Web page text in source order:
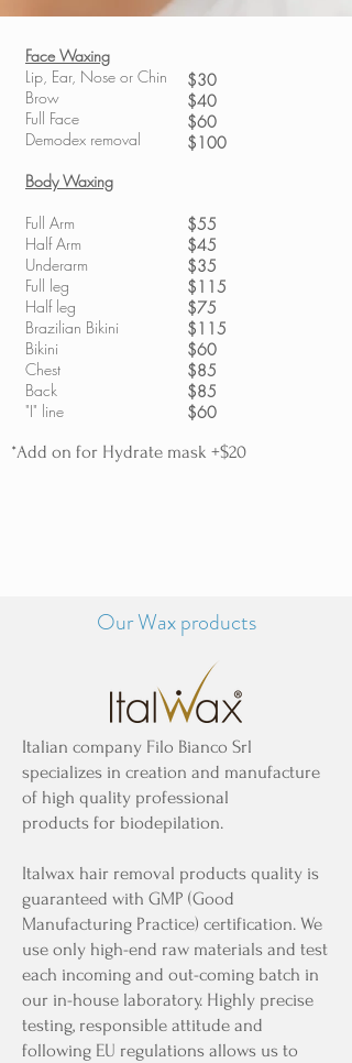
Face Waxing
Lip, Ear, Nose or Chin
Brow
Full Face
Demodex removal
Body Waxing
Full Arm
Half Arm
Underarm
Full leg
Half leg
Brazilian Bikini
Bikini
Chest
Back
"I" line
$30
$40
$60
$100
$55
$45
$35
$115
$75
$115
$60
$85
$85
$60
*Add on for Hydrate mask +$20
Our Wax products
Italian company Filo Bianco Srl
specializes in creation and manufacture
of high quality professional
products for biodepilation.
Italwax hair removal products quality is
guaranteed with GMP (Good
Manufacturing Practice) certification. We
use only high-end raw materials and test
each incoming and out-coming batch in
our in-house laboratory. Highly precise
testing, responsible attitude and
following EU regulations allows us to